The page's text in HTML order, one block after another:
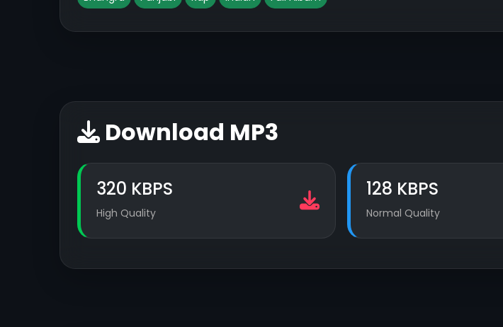
Download MP3
320 KBPS
High Quality
128 KBPS
Normal Quality